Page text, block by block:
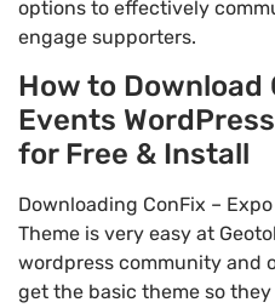
options to effectively
engage supporters.
How to Download
Events
for Free & Install
Downloading ConFix –
Theme is very easy at
wordpress community and
get the basic theme so